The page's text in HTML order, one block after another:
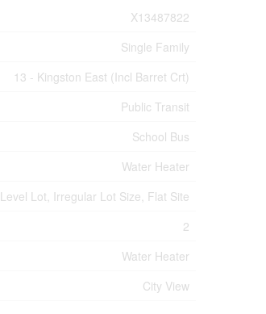
X13487822
Single Family
13 - Kingston East (Incl Barret Crt)
Public Transit
School Bus
Water Heater
Level Lot, Irregular Lot Size, Flat Site
2
Water Heater
City View